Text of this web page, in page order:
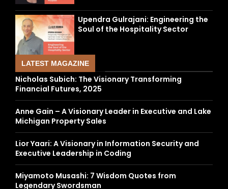
Upendra Gulrajani: Engineering the
Soul of the Hospitality Sector
LATEST MAGAZINE
Nicholas Subich: The Visionary Transforming
Financial Futures, 2025
Anne Gain – A Visionary Leader in Executive and Lake
Michigan Property Sales
Lior Yaari: A Visionary in Information Security and
Executive Leadership in Coding
Miyamoto Musashi: 7 Wisdom Quotes from
Legendary Swordsman